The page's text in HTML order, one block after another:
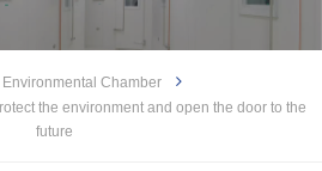
Environmental Chamber
the environment and open the door to the
future